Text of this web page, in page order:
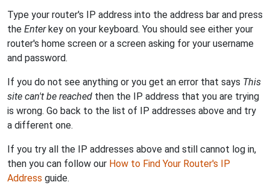
Type your router's IP address into the address bar and press
the Enterkey on your keyboard. You should see either your
router's home screen or a screen asking for your username
and password.
If you do not see anything or you get an error that says This
site can't be reached then the IP address that you are trying
is wrong. Go back to the list of IP addresses above and try
a different one.
If you try all the IP addresses above and still cannot log in,
then you can follow our How to Find Your Router's IP
Address guide.